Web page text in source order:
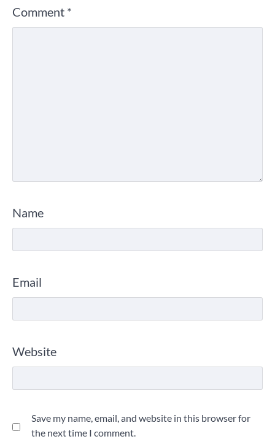
Comment *
Name
Email
Website
Save my name, email, and website in this browser for
the next time I comment.